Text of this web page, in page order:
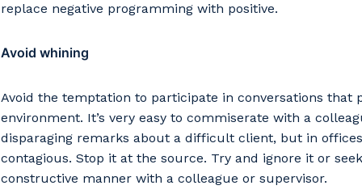
replace negative programming with positive.
Avoid whining
Avoid the temptation to participate in conversations that
environment. It’s very easy to commiserate with a
disparaging remarks about a difficult client, but in
contagious. Stop it at the source. Try and ignore it or
constructive manner with a colleague or supervisor.